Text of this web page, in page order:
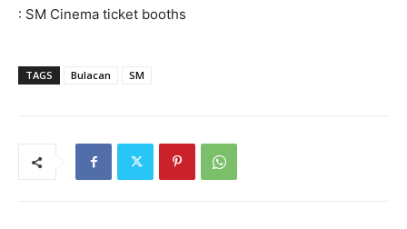
: SM Cinema ticket booths
TAGS Bulacan SM